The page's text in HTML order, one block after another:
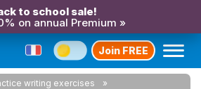
to school sale!
on annual Premium »
Join FREE
writing exercises